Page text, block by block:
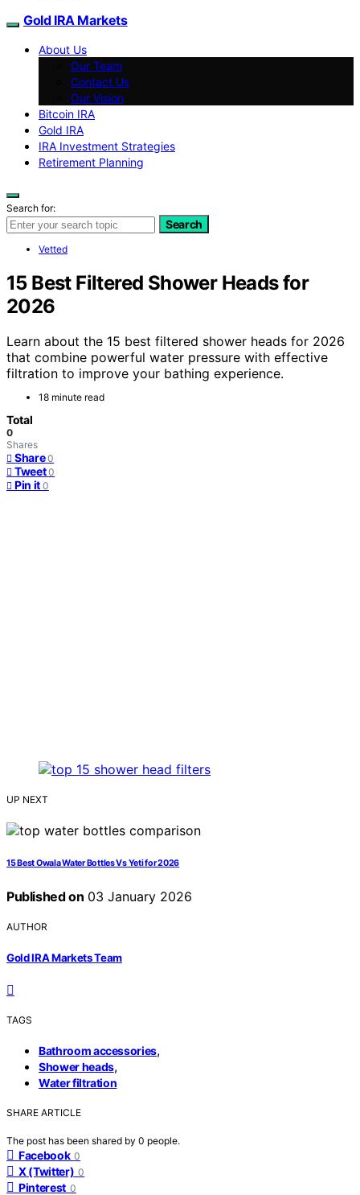
Gold IRA Markets
About Us
Our Team
Contact Us
Our Vision
Bitcoin IRA
Gold IRA
IRA Investment Strategies
Retirement Planning
Search for:
Search
Vetted
15 Best Filtered Shower Heads for
2026
Learn about the 15 best filtered shower heads for 2026
that combine powerful water pressure with effective
filtration to improve your bathing experience.
18 minute read
Total
0
Shares
Share 0
Tweet 0
Pin it 0
UP NEXT
15 Best Owala Water Bottles Vs Yeti for 2026
Published on 03 January 2026
AUTHOR
Gold IRA Markets Team
TAGS
Bathroom accessories,
Shower heads,
Water filtration
SHARE ARTICLE
The post has been shared by 0 people.
Facebook 0
X (Twitter) 0
Pinterest 0